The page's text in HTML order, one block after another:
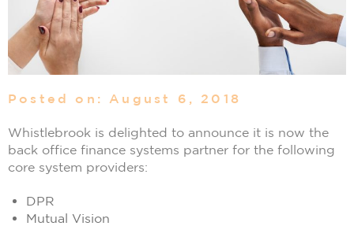
Posted on: August 6, 2018
Whistlebrook is delighted to announce it is now the
back office finance systems partner for the following
core system providers:
DPR
Mutual Vision